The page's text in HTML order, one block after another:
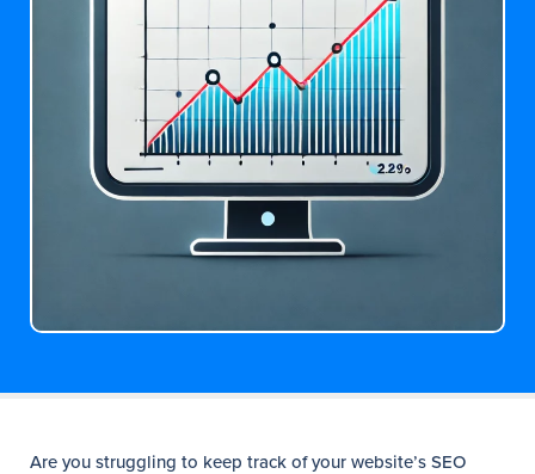
Are you struggling to keep track of your website’s SEO